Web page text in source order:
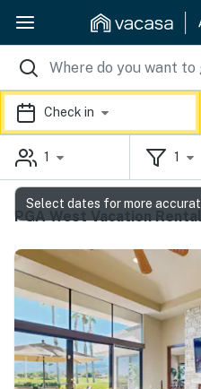
Check in
1 1
PGA West Vacation
Select dates for more